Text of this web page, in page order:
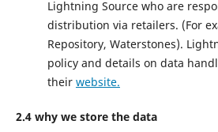
Lightning Source who are
distribution via retailers. (For
Repository, Waterstones).
policy and details on data
their website.
2.4 why we store the data